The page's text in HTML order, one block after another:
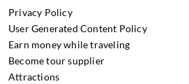
Privacy Policy
User Generated Content Policy
Earn money while traveling
Become tour supplier
Attractions